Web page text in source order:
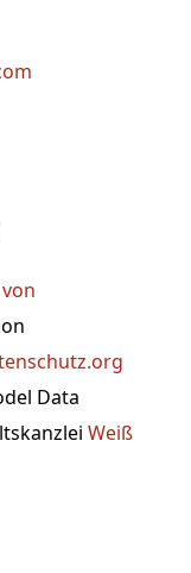
Data
Weiß